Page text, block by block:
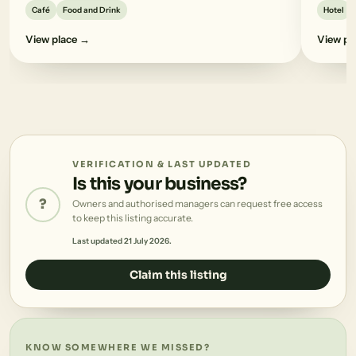
Café Food and Drink
View place →
Hotel
View
?
VERIFICATION & LAST UPDATED
Is this your business?
Owners and authorised managers can request free access
to keep this listing accurate.
Last updated 21 July 2026.
Claim this listing
KNOW SOMEWHERE WE MISSED?